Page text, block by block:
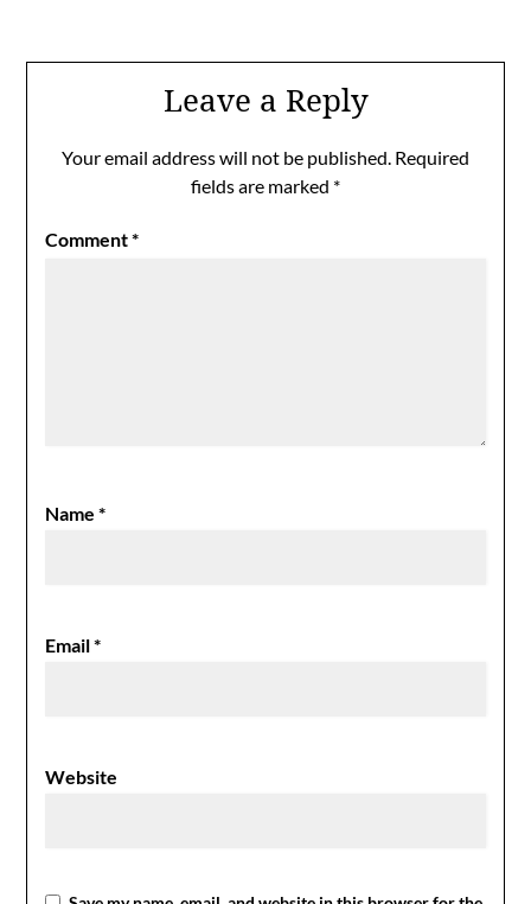
Leave a Reply
Your email address will not be published. Required
fields are marked *
Comment*
Name*
Email*
Website